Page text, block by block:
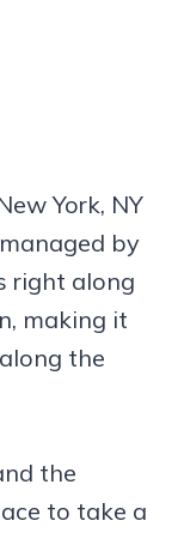
York, NY
by
right along
making it
the
the
to take a